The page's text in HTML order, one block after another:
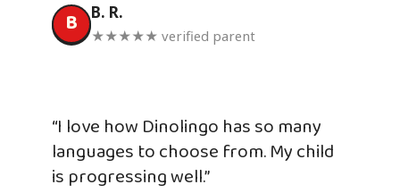
B B. R.
★★★★★ verified parent
“I love how Dinolingo has so many
languages to choose from. My child
is progressing well.”